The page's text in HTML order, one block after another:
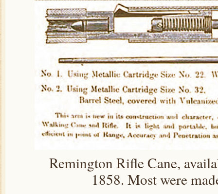
Remington Rifle Cane,
1858. Most were